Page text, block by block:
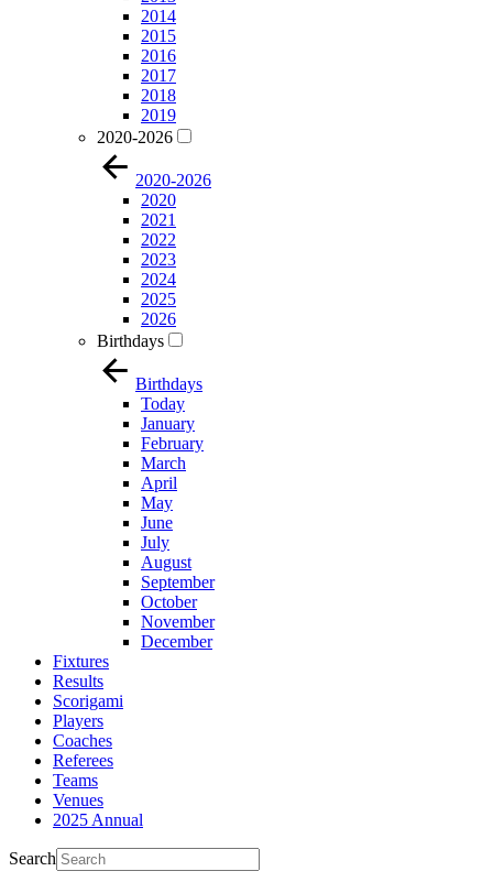
2014
2015
2016
2017
2018
2019
2020-2026
2020-2026
2020
2021
2022
2023
2024
2025
2026
Birthdays
Birthdays
Today
January
February
March
April
May
June
July
August
September
October
November
December
Fixtures
Results
Scorigami
Players
Coaches
Referees
Teams
Venues
2025 Annual
Search